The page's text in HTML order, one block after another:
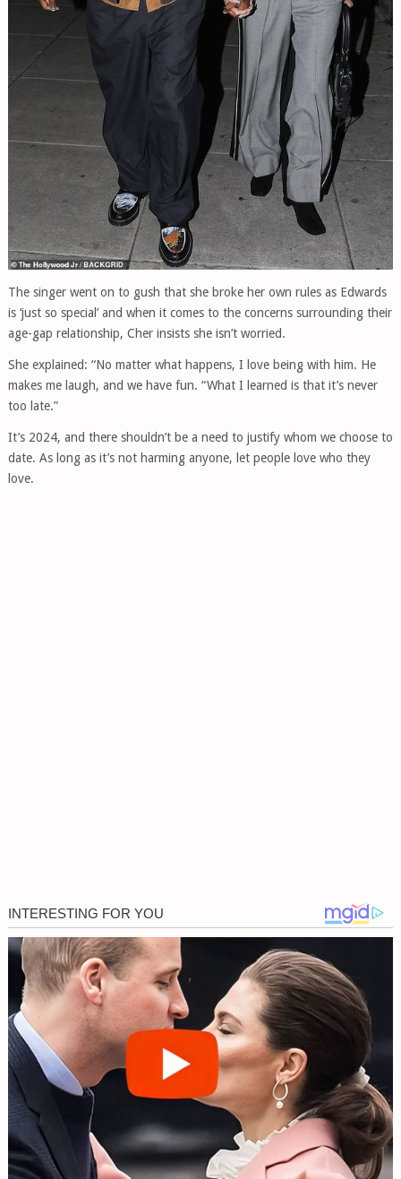
The singer went on to gush that she broke her own rules as Edwards
is ‘just so special’ and when it comes to the concerns surrounding their
age-gap relationship, Cher insists she isn’t worried.
She explained: “No matter what happens, I love being with him. He
makes me laugh, and we have fun. “What I learned is that it’s never
too late.”
It’s 2024, and there shouldn’t be a need to justify whom we choose to
date. As long as it’s not harming anyone, let people love who they
love.